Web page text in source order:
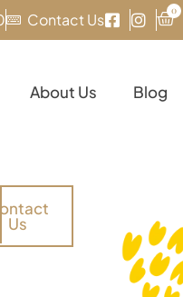
Contact Us 0
About Us Blog
Us